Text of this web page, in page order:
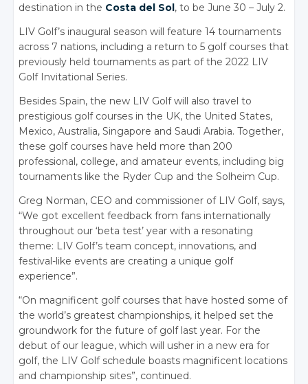
destination in the Costa del Sol , to be June 30 – July 2.
LIV Golf’s inaugural season will feature 14 tournaments
across 7 nations, including a return to 5 golf courses that
previously held tournaments as part of the 2022 LIV
Golf Invitational Series.
Besides Spain, the new LIV Golf will also travel to
prestigious golf courses in the UK, the United States,
Mexico, Australia, Singapore and Saudi Arabia. Together,
these golf courses have held more than 200
professional, college, and amateur events, including big
tournaments like the Ryder Cup and the Solheim Cup.
Greg Norman, CEO and commissioner of LIV Golf, says,
“We got excellent feedback from fans internationally
throughout our ‘beta test’ year with a resonating
theme: LIV Golf’s team concept, innovations, and
festival-like events are creating a unique golf
experience”.
“On magnificent golf courses that have hosted some of
the world’s greatest championships, it helped set the
groundwork for the future of golf last year. For the
debut of our league, which will usher in a new era for
golf, the LIV Golf schedule boasts magnificent locations
and championship sites”, continued.